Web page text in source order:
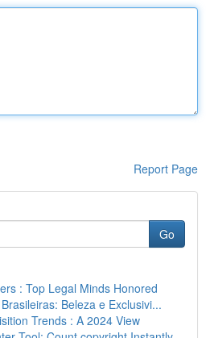
Report Page
Go
: Top Legal Minds Honored
Beleza e Exclusivi...
Trends : A 2024 View